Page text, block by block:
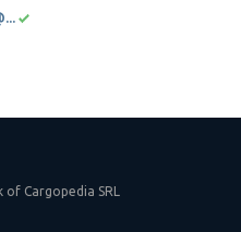
Cargopedia SRL